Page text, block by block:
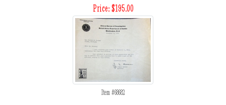
Price: $195.00
Item #68682